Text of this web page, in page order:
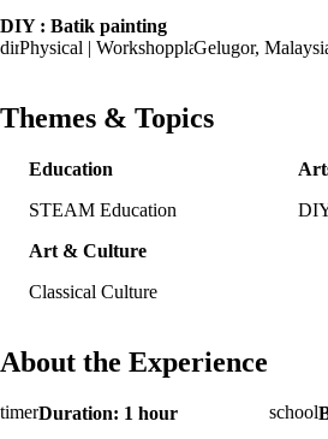
DIY : Batik painting
Physical | Workshop
Gelugor,
Themes & Topics
Education
STEAM Education
Art & Culture
Classical Culture
About the Experience
Duration: 1 hour